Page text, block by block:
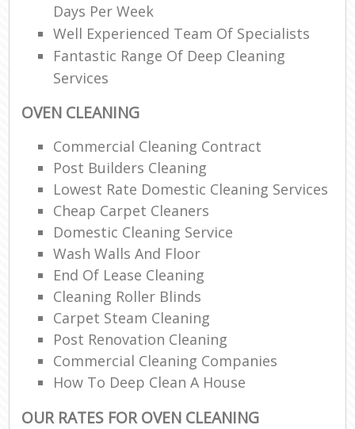
Days Per Week
Well Experienced Team Of Specialists
Fantastic Range Of Deep Cleaning
Services
OVEN CLEANING
Commercial Cleaning Contract
Post Builders Cleaning
Lowest Rate Domestic Cleaning Services
Cheap Carpet Cleaners
Domestic Cleaning Service
Wash Walls And Floor
End Of Lease Cleaning
Cleaning Roller Blinds
Carpet Steam Cleaning
Post Renovation Cleaning
Commercial Cleaning Companies
How To Deep Clean A House
OUR RATES FOR OVEN CLEANING